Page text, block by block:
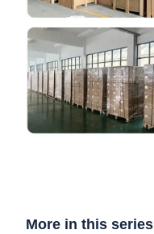
More in this series